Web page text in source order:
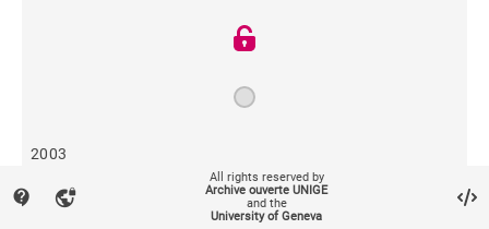
2003
639
contact_support vpn_lock
All rights reserved by
Archive ouverte UNIGE
and the
University of Geneva